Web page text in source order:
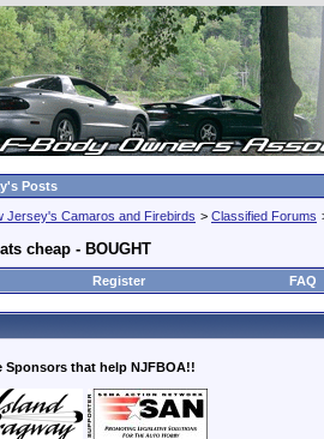
Posts
Jersey's Camaros and Firebirds > Classified Forums
cheap - BOUGHT
Register FAQ
Sponsors that help NJFBOA!!